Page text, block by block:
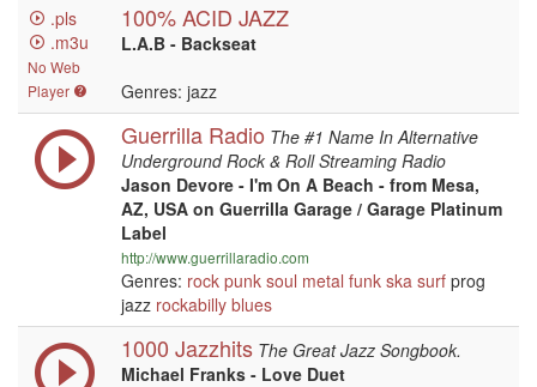
.pls
.m3u
No Web
Player
100% ACID JAZZ
L.A.B - Backseat
Genres: jazz
Guerrilla Radio The #1 Name In Alternative
Underground Rock & Roll Streaming Radio
Jason Devore - I'm On A Beach - from Mesa,
AZ, USA on Guerrilla Garage / Garage Platinum
Label
http://www.guerrillaradio.com
Genres: rock punk soul metal funk ska surf prog
jazz rockabilly blues
1000 Jazzhits The Great Jazz Songbook.
Michael Franks - Love Duet